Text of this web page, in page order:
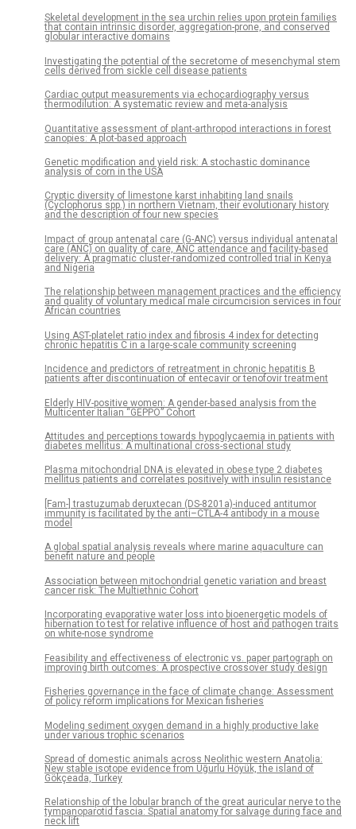
Skeletal development in the sea urchin relies upon protein families
that contain intrinsic disorder, aggregation-prone, and conserved
globular interactive domains
Investigating the potential of the secretome of mesenchymal stem
cells derived from sickle cell disease patients
Cardiac output measurements via echocardiography versus
thermodilution: A systematic review and meta-analysis
Quantitative assessment of plant-arthropod interactions in forest
canopies: A plot-based approach
Genetic modification and yield risk: A stochastic dominance
analysis of corn in the USA
Cryptic diversity of limestone karst inhabiting land snails
(Cyclophorus spp.) in northern Vietnam, their evolutionary history
and the description of four new species
Impact of group antenatal care (G-ANC) versus individual antenatal
care (ANC) on quality of care, ANC attendance and facility-based
delivery: A pragmatic cluster-randomized controlled trial in Kenya
and Nigeria
The relationship between management practices and the efficiency
and quality of voluntary medical male circumcision services in four
African countries
Using AST-platelet ratio index and fibrosis 4 index for detecting
chronic hepatitis C in a large-scale community screening
Incidence and predictors of retreatment in chronic hepatitis B
patients after discontinuation of entecavir or tenofovir treatment
Elderly HIV-positive women: A gender-based analysis from the
Multicenter Italian “GEPPO” Cohort
Attitudes and perceptions towards hypoglycaemia in patients with
diabetes mellitus: A multinational cross-sectional study
Plasma mitochondrial DNA is elevated in obese type 2 diabetes
mellitus patients and correlates positively with insulin resistance
[Fam-] trastuzumab deruxtecan (DS-8201a)-induced antitumor
immunity is facilitated by the anti–CTLA-4 antibody in a mouse
model
A global spatial analysis reveals where marine aquaculture can
benefit nature and people
Association between mitochondrial genetic variation and breast
cancer risk: The Multiethnic Cohort
Incorporating evaporative water loss into bioenergetic models of
hibernation to test for relative influence of host and pathogen traits
on white-nose syndrome
Feasibility and effectiveness of electronic vs. paper partograph on
improving birth outcomes: A prospective crossover study design
Fisheries governance in the face of climate change: Assessment
of policy reform implications for Mexican fisheries
Modeling sediment oxygen demand in a highly productive lake
under various trophic scenarios
Spread of domestic animals across Neolithic western Anatolia:
New stable isotope evidence from Uğurlu Höyük, the island of
Gökçeada, Turkey
Relationship of the lobular branch of the great auricular nerve to the
tympanoparotid fascia: Spatial anatomy for salvage during face and
neck lift